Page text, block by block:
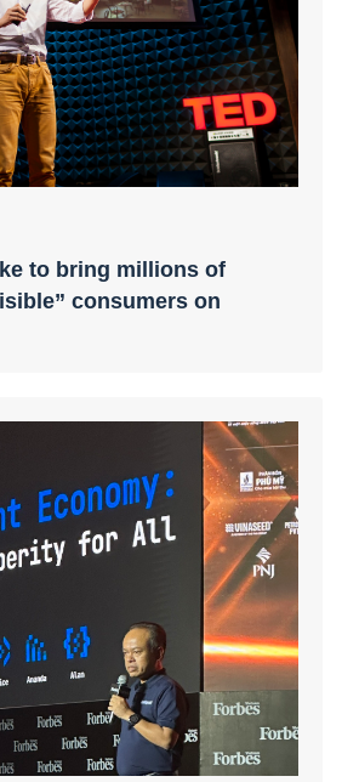
to bring millions of
consumers on